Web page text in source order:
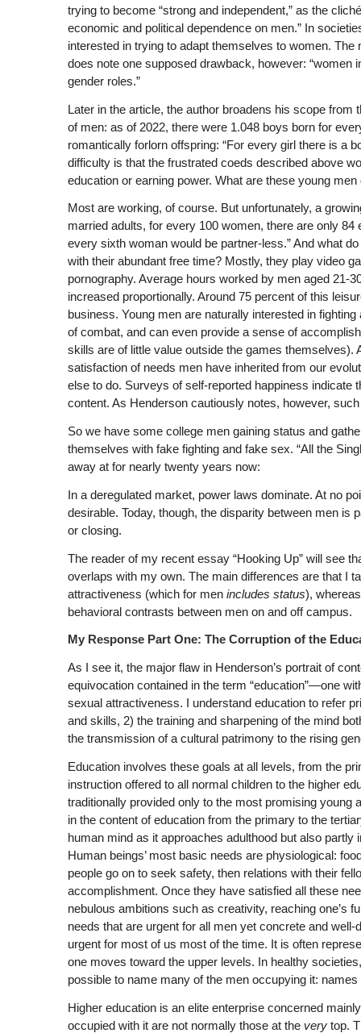
trying to become “strong and independent,” as the
economic and political dependence on men.” In
interested in trying to adapt themselves to women.
does note one supposed drawback, however:
gender roles.”
Later in the article, the author broadens his scope
of men: as of 2022, there were 1.048 boys born for
romantically forlorn offspring: “For every girl there is a
difficulty is that the frustrated coeds described above
education or earning power. What are these young
Most are working, of course. But unfortunately, a
married adults, for every 100 women, there are only
every sixth woman would be partner-less.” And what
with their abundant free time? Mostly, they play video
pornography. Average hours worked by men aged 21-
increased proportionally. Around 75 percent of this
business. Young men are naturally interested in
of combat, and can even provide a sense of
skills are of little value outside the games
satisfaction of needs men have inherited from our
else to do. Surveys of self-reported happiness indicate
content. As Henderson cautiously notes, however,
So we have some college men gaining status and
themselves with fake fighting and fake sex. “All the
away at for nearly twenty years now:
In a deregulated market, power laws dominate. At no
desirable. Today, though, the disparity between men is
or closing.
The reader of my recent essay “Hooking Up” will see
overlaps with my own. The main differences are that I
attractiveness (which for men includes status),
behavioral contrasts between men on and off campus.
My Response Part One: The Corruption of the
As I see it, the major flaw in Henderson’s portrait of
equivocation contained in the term “education”—one
sexual attractiveness. I understand education to refer
and skills, 2) the training and sharpening of the mind
the transmission of a cultural patrimony to the rising
Education involves these goals at all levels, from the
instruction offered to all normal children to the higher
traditionally provided only to the most promising young
in the content of education from the primary to the
human mind as it approaches adulthood but also
Human beings’ most basic needs are physiological:
people go on to seek safety, then relations with their
accomplishment. Once they have satisfied all these
nebulous ambitions such as creativity, reaching one’s
needs that are urgent for all men yet concrete and
urgent for most of us most of the time. It is often
one moves toward the upper levels. In healthy
possible to name many of the men occupying it:
Higher education is an elite enterprise concerned
occupied with it are not normally those at the verytop.